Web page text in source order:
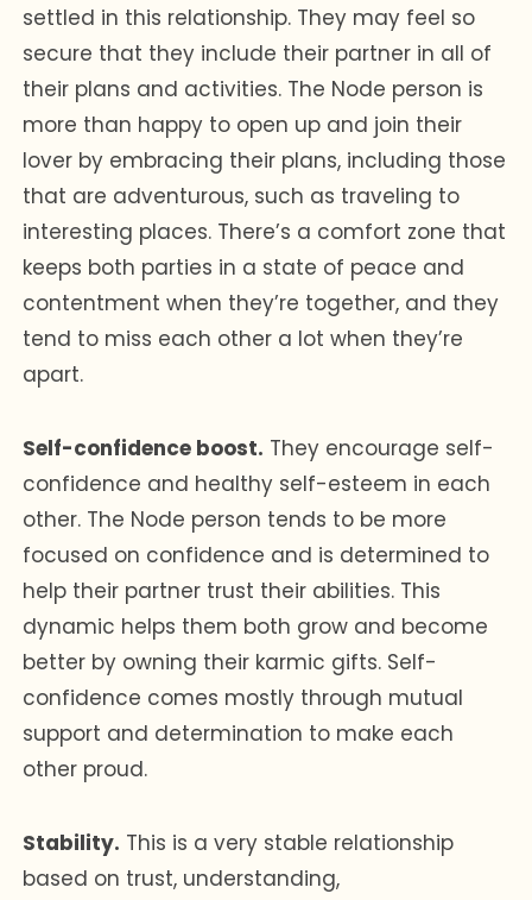
settled in this relationship. They may feel so
secure that they include their partner in all of
their plans and activities. The Node person is
more than happy to open up and join their
lover by embracing their plans, including those
that are adventurous, such as traveling to
interesting places. There’s a comfort zone that
keeps both parties in a state of peace and
contentment when they’re together, and they
tend to miss each other a lot when they’re
apart.
Self-confidence boost. They encourage self-
confidence and healthy self-esteem in each
other. The Node person tends to be more
focused on confidence and is determined to
help their partner trust their abilities. This
dynamic helps them both grow and become
better by owning their karmic gifts. Self-
confidence comes mostly through mutual
support and determination to make each
other proud.
Stability. This is a very stable relationship
based on trust, understanding,